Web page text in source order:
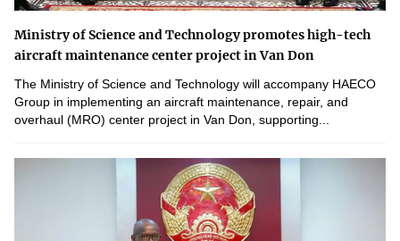
Ministry of Science and Technology promotes high-tech
aircraft maintenance center project in Van Don
The Ministry of Science and Technology will accompany HAECO
Group in implementing an aircraft maintenance, repair, and
overhaul (MRO) center project in Van Don, supporting...